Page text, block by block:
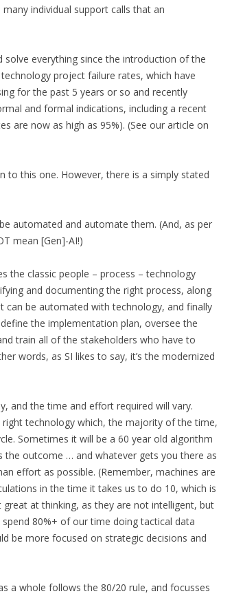
individual support calls that an
everything since the introduction of the
project failure rates, which have
for the past 5 years or so and recently
and formal indications, including a recent
are now as high as 95%). (See our article on
to this one. However, there is a simply stated
automated and automate them. (And, as per
mean [Gen]-AI!)
the classic people – process – technology
and documenting the right process, along
be automated with technology, and finally
the implementation plan, oversee the
train all of the stakeholders who have to
words, as SI likes to say, it’s the modernized
and the time and effort required will vary.
technology which, the majority of the time,
Sometimes it will be a 60 year old algorithm
the outcome … and whatever gets you there as
effort as possible. (Remember, machines are
in the time it takes us to do 10, which is
at thinking, as they are not intelligent, but
80%+ of our time doing tactical data
be more focused on strategic decisions and
a whole follows the 80/20 rule, and focusses